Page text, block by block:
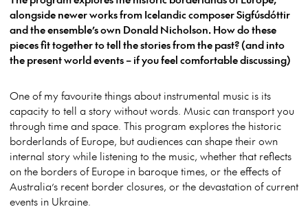
alongside newer works from Icelandic composer Sigfúsdóttir
and the ensemble’s own Donald Nicholson. How do these
pieces fit together to tell the stories from the past? (and into
the present world events – if you feel comfortable discussing)
One of my favourite things about instrumental music is its
capacity to tell a story without words. Music can transport you
through time and space. This program explores the historic
borderlands of Europe, but audiences can shape their own
internal story while listening to the music, whether that reflects
on the borders of Europe in baroque times, or the effects of
Australia’s recent border closures, or the devastation of current
events in Ukraine.